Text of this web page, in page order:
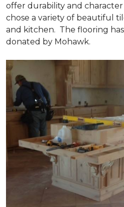
offer durability and character
chose a variety of beautiful
and kitchen. The flooring
donated by Mohawk.